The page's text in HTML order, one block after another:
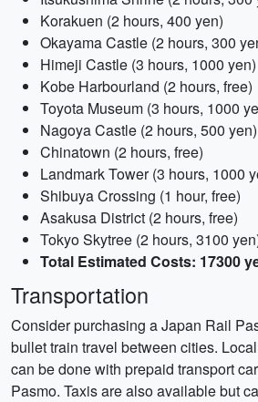
Korakuen (2 hours, 400 yen)
Okayama Castle (2 hours, 300
Himeji Castle (3 hours, 1000 yen)
Kobe Harbourland (2 hours, free)
Toyota Museum (3 hours, 1000
Nagoya Castle (2 hours, 500 yen)
Chinatown (2 hours, free)
Landmark Tower (3 hours, 1000
Shibuya Crossing (1 hour, free)
Asakusa District (2 hours, free)
Tokyo Skytree (2 hours, 3100
Total Estimated Costs: 17300
Transportation
Consider purchasing a Japan Rail
bullet train travel between cities.
can be done with prepaid transport
Pasmo. Taxis are also available but